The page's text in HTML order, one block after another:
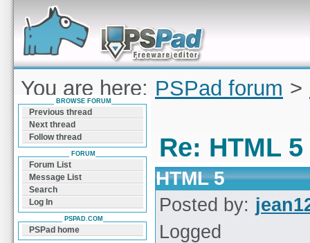
Forum can help you solve problems and quickly
find a solution with PSPad for Microsoft
Windows
You are here: PSPad forum >
HTML 5
Re: HTML 5
HTML 5
Posted by:
Logged
BROWSE FORUM
Previous thread
Next thread
Follow thread
FORUM
Forum List
Message List
Search
Log In
PSPAD.COM
PSPad home